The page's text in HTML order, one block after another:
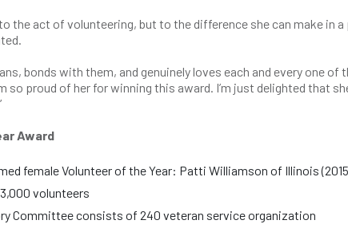
the act of volunteering, but to the difference she can make in a
bonds with them, and genuinely loves each and every one of
so proud of her for winning this award. I’m just delighted that
Award
female Volunteer of the Year: Patti Williamson of Illinois
volunteers
Committee consists of 240 veteran service organization